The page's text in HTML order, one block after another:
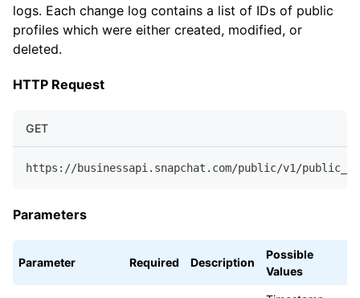
logs. Each change log contains a list of IDs of public
profiles which were either created, modified, or
deleted.
HTTP Request
GET
https://businessapi.snapchat.com/public/v1/
Parameters
Parameter Required Description
Possible
Values